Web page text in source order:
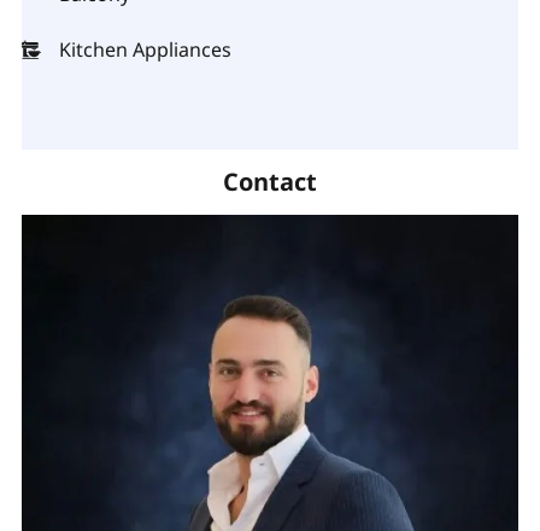
Kitchen Appliances
Contact